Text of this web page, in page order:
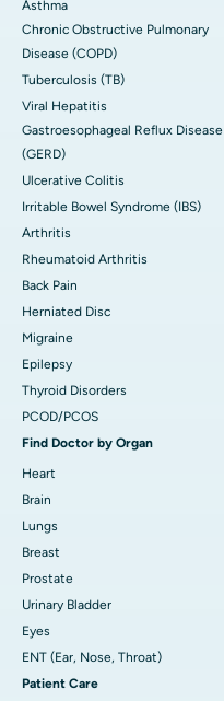
Asthma
Chronic Obstructive Pulmonary
Disease (COPD)
Tuberculosis (TB)
Viral Hepatitis
Gastroesophageal Reflux Disease
(GERD)
Ulcerative Colitis
Irritable Bowel Syndrome (IBS)
Arthritis
Rheumatoid Arthritis
Back Pain
Herniated Disc
Migraine
Epilepsy
Thyroid Disorders
PCOD/PCOS
Find Doctor by Organ
Heart
Brain
Lungs
Breast
Prostate
Urinary Bladder
Eyes
ENT (Ear, Nose, Throat)
Patient Care